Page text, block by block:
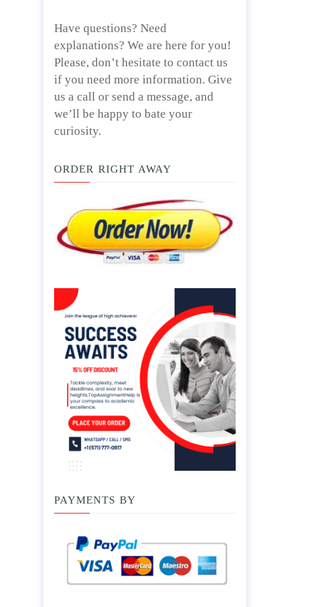
Have questions? Need
explanations? We are here for you!
Please, don’t hesitate to contact us
if you need more information. Give
us a call or send a message, and
we’ll be happy to bate your
curiosity.
ORDER RIGHT AWAY
PAYMENTS BY